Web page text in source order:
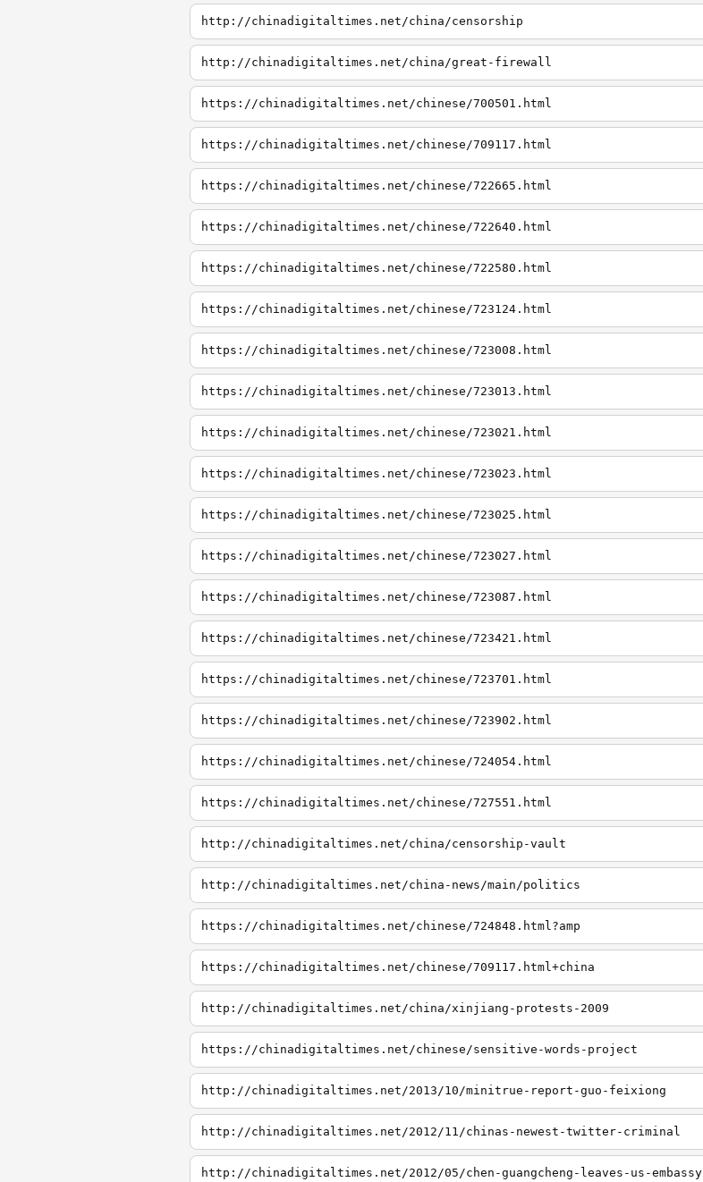
http://chinadigitaltimes.net/china/censorship
http://chinadigitaltimes.net/china/great-firewall
https://chinadigitaltimes.net/chinese/700501.html
https://chinadigitaltimes.net/chinese/709117.html
https://chinadigitaltimes.net/chinese/722665.html
https://chinadigitaltimes.net/chinese/722640.html
https://chinadigitaltimes.net/chinese/722580.html
https://chinadigitaltimes.net/chinese/723124.html
https://chinadigitaltimes.net/chinese/723008.html
https://chinadigitaltimes.net/chinese/723013.html
https://chinadigitaltimes.net/chinese/723021.html
https://chinadigitaltimes.net/chinese/723023.html
https://chinadigitaltimes.net/chinese/723025.html
https://chinadigitaltimes.net/chinese/723027.html
https://chinadigitaltimes.net/chinese/723087.html
https://chinadigitaltimes.net/chinese/723421.html
https://chinadigitaltimes.net/chinese/723701.html
https://chinadigitaltimes.net/chinese/723902.html
https://chinadigitaltimes.net/chinese/724054.html
https://chinadigitaltimes.net/chinese/727551.html
http://chinadigitaltimes.net/china/censorship-vault
http://chinadigitaltimes.net/china-news/main/politics
https://chinadigitaltimes.net/chinese/724848.html?amp
https://chinadigitaltimes.net/chinese/709117.html+china
http://chinadigitaltimes.net/china/xinjiang-protests-2009
https://chinadigitaltimes.net/chinese/sensitive-words-project
http://chinadigitaltimes.net/2013/10/minitrue-report-guo-feixiong
http://chinadigitaltimes.net/2012/11/chinas-newest-twitter-criminal
http://chinadigitaltimes.net/2012/05/chen-guangcheng-leaves-us-embassy